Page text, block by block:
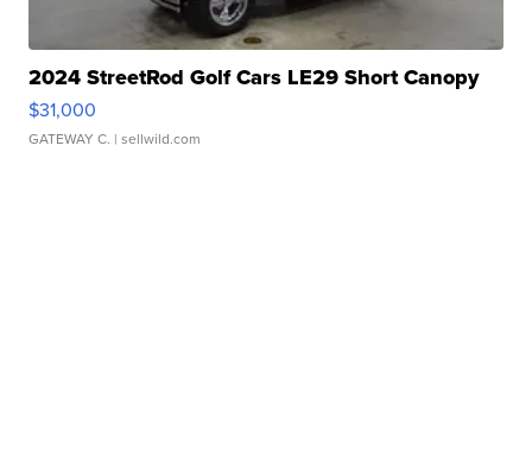
2024 StreetRod Golf Cars LE29 Short Canopy
$31,000
GATEWAY C. | sellwild.com